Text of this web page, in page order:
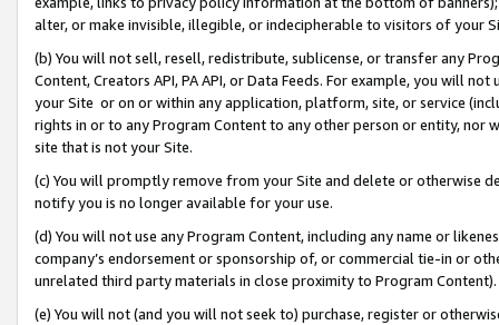
alter, or make invisible, illegible, or indecipherable to visitors of your
(b) You will not sell, resell, redistribute, sublicense, or transfer any
Content, Creators API, PA API, or Data Feeds. For example, you will
your Site or on or within any application, platform, site, or service
rights in or to any Program Content to any other person or entity, nor
site that is not your Site.
(c) You will promptly remove from your Site and delete or otherwise
notify you is no longer available for your use.
(d) You will not use any Program Content, including any name or
company’s endorsement or sponsorship of, or commercial tie-in or
unrelated third party materials in close proximity to Program Content).
(e) You will not (and you will not seek to) purchase, register or